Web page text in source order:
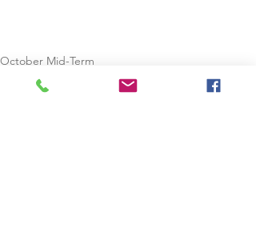
October Mid-Term